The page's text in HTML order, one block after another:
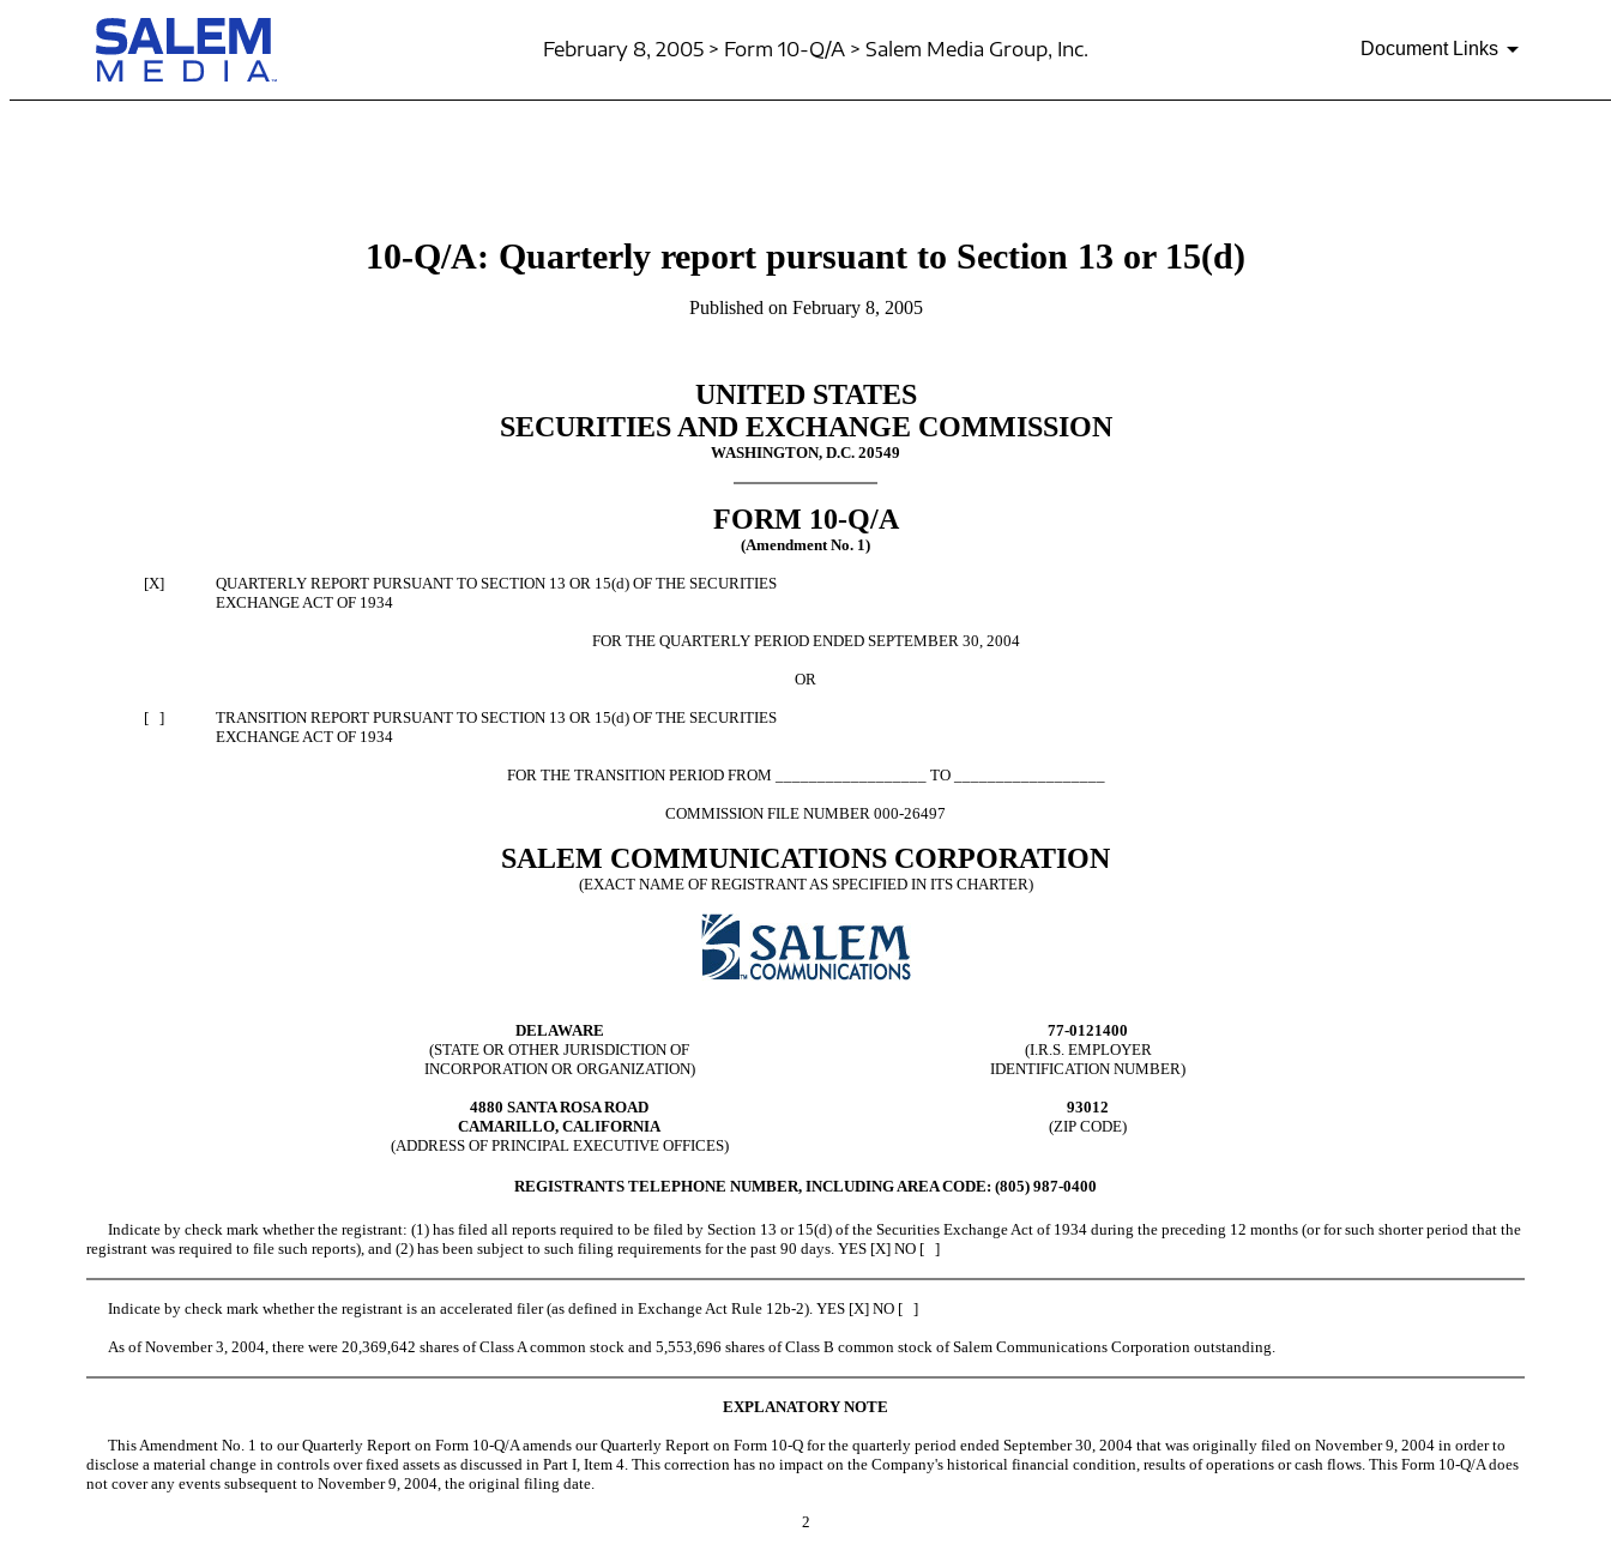
February 8, 2005 > Form 10-Q/A > Salem Media Group, Inc. Document Links
10-Q/A: Quarterly report pursuant to Section 13 or 15(d)
Published on February 8, 2005
UNITED STATES
SECURITIES AND EXCHANGE COMMISSION
WASHINGTON, D.C. 20549
FORM 10-Q/A
(Amendment No. 1)
[X]
QUARTERLY REPORT PURSUANT TO SECTION 13 OR 15(d) OF THE SECURITIES
EXCHANGE ACT OF 1934
FOR THE QUARTERLY PERIOD ENDED SEPTEMBER 30, 2004
OR
[ ]
TRANSITION REPORT PURSUANT TO SECTION 13 OR 15(d) OF THE SECURITIES
EXCHANGE ACT OF 1934
FOR THE TRANSITION PERIOD FROM __________________ TO __________________
COMMISSION FILE NUMBER 000-26497
SALEM COMMUNICATIONS CORPORATION
(EXACT NAME OF REGISTRANT AS SPECIFIED IN ITS CHARTER)
DELAWARE
(STATE OR OTHER JURISDICTION OF
INCORPORATION OR ORGANIZATION)
77-0121400
(I.R.S. EMPLOYER
IDENTIFICATION NUMBER)
4880 SANTA ROSA ROAD
CAMARILLO, CALIFORNIA
(ADDRESS OF PRINCIPAL EXECUTIVE OFFICES)
93012
(ZIP CODE)
REGISTRANTS TELEPHONE NUMBER, INCLUDING AREA CODE: (805) 987-0400
Indicate by check mark whether the registrant: (1) has filed all reports required to be filed by Section 13 or 15(d) of the Securities Exchange Act of 1934 during the preceding 12 months (or for such shorter period that the
registrant was required to file such reports), and (2) has been subject to such filing requirements for the past 90 days. YES [X] NO [ ]
Indicate by check mark whether the registrant is an accelerated filer (as defined in Exchange Act Rule 12b-2). YES [X] NO [ ]
As of November 3, 2004, there were 20,369,642 shares of Class A common stock and 5,553,696 shares of Class B common stock of Salem Communications Corporation outstanding.
EXPLANATORY NOTE
This Amendment No. 1 to our Quarterly Report on Form 10-Q/A amends our Quarterly Report on Form 10-Q for the quarterly period ended September 30, 2004 that was originally filed on November 9, 2004 in order to
disclose a material change in controls over fixed assets as discussed in Part I, Item 4. This correction has no impact on the Company's historical financial condition, results of operations or cash flows. This Form 10-Q/A does
not cover any events subsequent to November 9, 2004, the original filing date.
2